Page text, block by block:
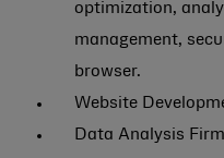
optimization,
management,
browser.
Website
Data Analysis